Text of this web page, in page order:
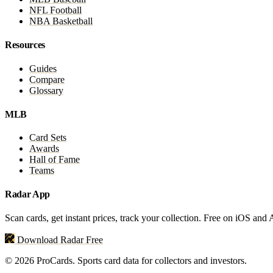
NFL Football
NBA Basketball
Resources
Guides
Compare
Glossary
MLB
Card Sets
Awards
Hall of Fame
Teams
Radar App
Scan cards, get instant prices, track your collection. Free on iOS and
Download Radar Free
© 2026 ProCards. Sports card data for collectors and investors.